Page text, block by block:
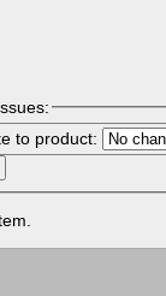
to product: